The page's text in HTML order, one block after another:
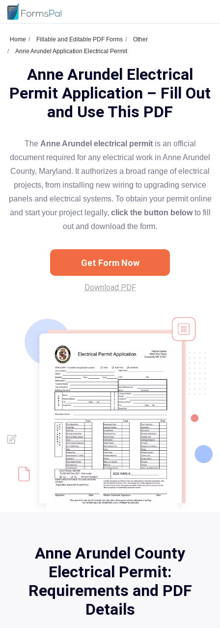
Home Fillable and Editable PDF Forms
Other
Anne Arundel Application Electrical Permit
Anne Arundel Electrical
Permit Application – Fill Out
and Use This PDF
The Anne Arundel electrical permitis an official
document required for any electrical work in Anne Arundel
County, Maryland. It authorizes a broad range of electrical
projects, from installing new wiring to upgrading service
panels and electrical systems. To obtain your permit online
and start your project legally, click the button belowto fill
out and download the form.
Get Form Now
Download PDF
Anne Arundel County
Electrical Permit:
Requirements and PDF
Details